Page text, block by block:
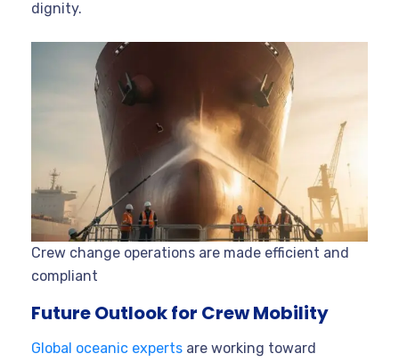
dignity.
Crew change operations are made efficient and
compliant
Future Outlook for Crew Mobility
Global oceanic experts are working toward